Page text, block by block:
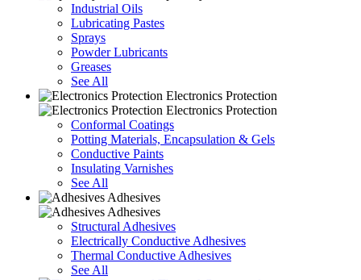
Industrial Oils
Lubricating Pastes
Sprays
Powder Lubricants
Greases
See All
Electronics Protection
Electronics Protection
Conformal Coatings
Potting Materials, Encapsulation & Gels
Conductive Paints
Insulating Varnishes
See All
Adhesives
Adhesives
Structural Adhesives
Electrically Conductive Adhesives
Thermal Conductive Adhesives
See All